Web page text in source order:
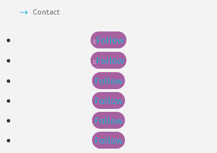
Contact
Follow
Follow
Follow
Follow
Follow
Follow